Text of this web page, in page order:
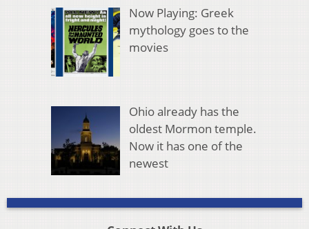
Now Playing: Greek
mythology goes to the
movies
Ohio already has the
oldest Mormon temple.
Now it has one of the
newest